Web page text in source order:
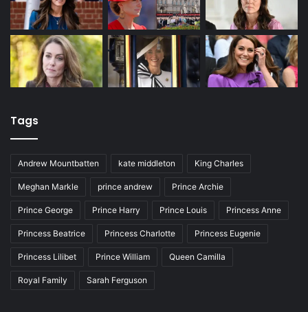
Tags
Andrew Mountbatten kate middleton King Charles
Meghan Markle prince andrew Prince Archie
Prince George Prince Harry Prince Louis Princess Anne
Princess Beatrice Princess Charlotte Princess Eugenie
Princess Lilibet Prince William Queen Camilla
Royal Family Sarah Ferguson